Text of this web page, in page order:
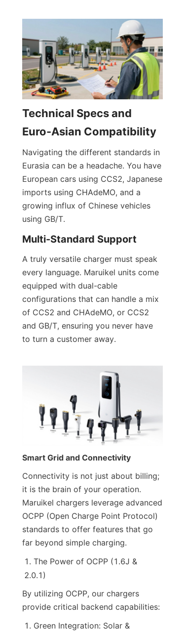
Technical Specs and
Euro-Asian Compatibility
Navigating the different standards in
Eurasia can be a headache. You have
European cars using CCS2, Japanese
imports using CHAdeMO, and a
growing influx of Chinese vehicles
using GB/T.
Multi-Standard Support
A truly versatile charger must speak
every language. Maruikel units come
equipped with dual-cable
configurations that can handle a mix
of CCS2 and CHAdeMO, or CCS2
and GB/T, ensuring you never have
to turn a customer away.
Smart Grid and Connectivity
Connectivity is not just about billing;
it is the brain of your operation.
Maruikel chargers leverage advanced
OCPP (Open Charge Point Protocol)
standards to offer features that go
far beyond simple charging.
The Power of OCPP (1.6J &
2.0.1)
By utilizing OCPP, our chargers
provide critical backend capabilities:
Green Integration: Solar &